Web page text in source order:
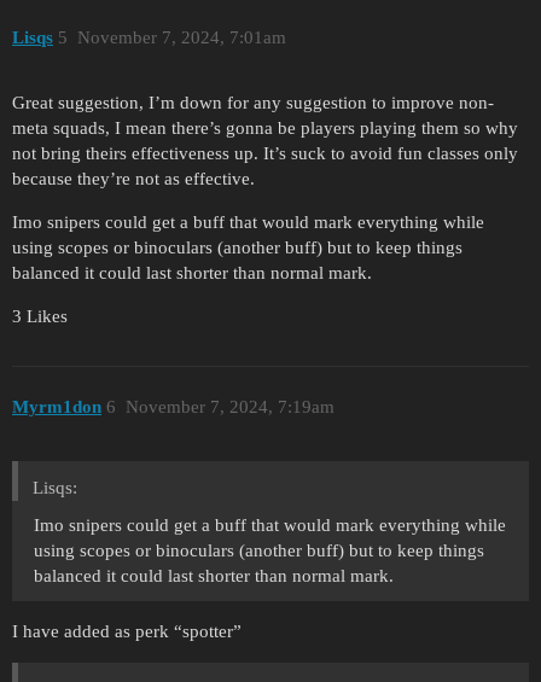
Lisqs November 7, 2024, 7:01am
5
Great suggestion, I’m down for any suggestion to improve non-
meta squads, I mean there’s gonna be players playing them so why
not bring theirs effectiveness up. It’s suck to avoid fun classes only
because they’re not as effective.
Imo snipers could get a buff that would mark everything while
using scopes or binoculars (another buff) but to keep things
balanced it could last shorter than normal mark.
3 Likes
Myrm1don November 7, 2024, 7:19am
6
Lisqs:
Imo snipers could get a buff that would mark everything while
using scopes or binoculars (another buff) but to keep things
balanced it could last shorter than normal mark.
I have added as perk “spotter”